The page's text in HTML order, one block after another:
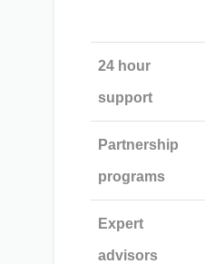
24 hour
support
Partnership
programs
Expert
advisors